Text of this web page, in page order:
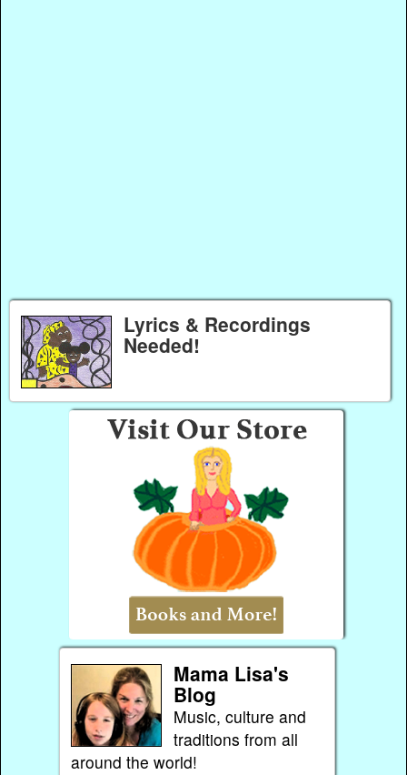
Lyrics & Recordings
Needed!
Mama Lisa's
Blog
Music, culture and
traditions from all
around the world!